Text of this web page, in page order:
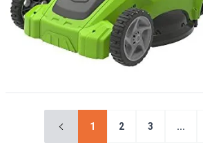
1 2 3 ...